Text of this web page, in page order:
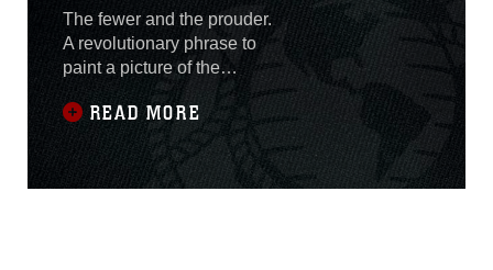
The fewer and the prouder.
A revolutionary phrase to
paint a picture of the
resilience and fortitude
female Marines have held
close since the day Opha
May Johnson raised her
hand and enlisted in the
READ MORE